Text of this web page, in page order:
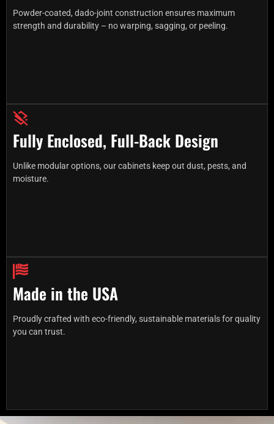
Powder-coated, dado-joint construction ensures maximum
strength and durability – no warping, sagging, or peeling.
Fully Enclosed, Full-Back Design
Unlike modular options, our cabinets keep out dust, pests, and
moisture.
Made in the USA
Proudly crafted with eco-friendly, sustainable materials for quality
you can trust.